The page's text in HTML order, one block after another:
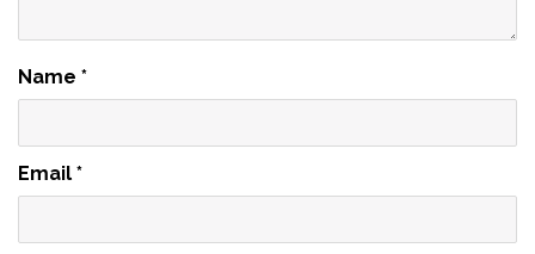
Name *
Email *